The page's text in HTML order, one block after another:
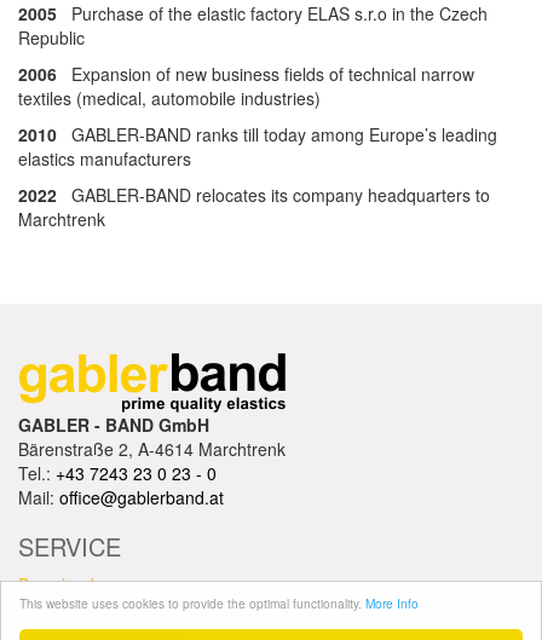
This website uses cookies to provide the optimal functionality. More Info
2005 Purchase of the elastic factory ELAS s.r.o in the Czech
Republic
2006 Expansion of new business fields of technical narrow
textiles (medical, automobile industries)
2010 GABLER-BAND ranks till today among Europe’s leading
elastics manufacturers
2022 GABLER-BAND relocates its company headquarters to
Marchtrenk
GABLER - BAND GmbH
Bärenstraße 2, A-4614 Marchtrenk
Tel.: +43 7243 23 0 23 - 0
Mail: office@gablerband.at
SERVICE
Downloads
Trading terms / Imprint
Data Protection Policy